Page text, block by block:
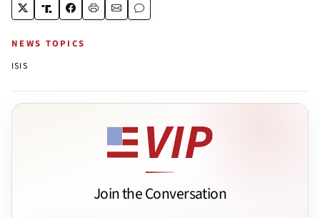
NEWS TOPICS
ISIS
Join the Conversation